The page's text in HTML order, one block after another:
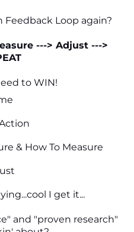
Feedback Loop again?
---> Adjust --->
to WIN!
& How To Measure
I get it...
and "proven research"